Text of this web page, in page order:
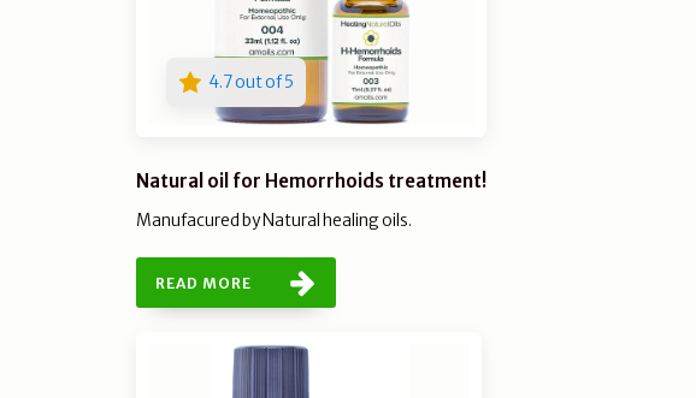
4.7 out of 5
Natural oil for Hemorrhoids treatment!
Manufacured by Natural healing oils.
READ MORE